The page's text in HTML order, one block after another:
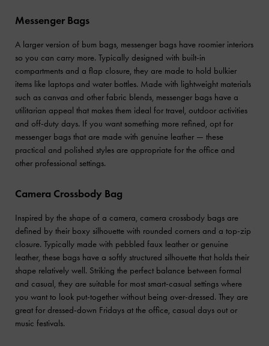
Messenger Bags
A larger version of bum bags, messenger bags have roomier interiors
so you can carry more. Typically designed with built-in
compartments and a flap closure, they are made to hold bulkier
items like laptops and water bottles. Made with lightweight materials
such as canvas and other fabric blends, messenger bags have a
utilitarian appeal that makes them ideal for travel, outdoor activities
and off-duty days. If you want something more refined, opt for
messenger bags that are made with genuine leather — these
practical and polished styles are appropriate for the office and
other professional settings.
Camera Crossbody Bag
Inspired by the shape of a camera, camera crossbody bags are
defined by their boxy silhouette with rounded corners and a top-zip
closure. Typically made with pebbled faux leather or genuine
leather, these bags have a softly structured silhouette that holds their
shape relatively well. Striking the perfect balance between formal
and casual, they are suitable for most smart-casual settings where
you want to look put-together without being over-dressed. They are
great for dressed-down Fridays at the office, casual days out or
music festivals.